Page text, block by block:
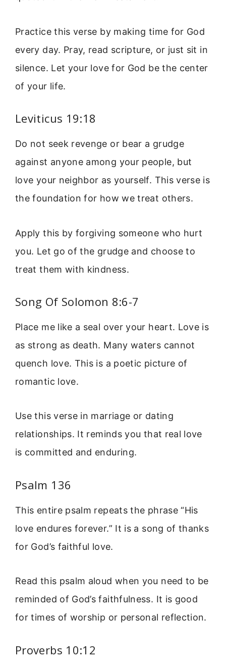
Practice this verse by making time for God
every day. Pray, read scripture, or just sit in
silence. Let your love for God be the center
of your life.
Leviticus 19:18
Do not seek revenge or bear a grudge
against anyone among your people, but
love your neighbor as yourself. This verse is
the foundation for how we treat others.
Apply this by forgiving someone who hurt
you. Let go of the grudge and choose to
treat them with kindness.
Song Of Solomon 8:6-7
Place me like a seal over your heart. Love is
as strong as death. Many waters cannot
quench love. This is a poetic picture of
romantic love.
Use this verse in marriage or dating
relationships. It reminds you that real love
is committed and enduring.
Psalm 136
This entire psalm repeats the phrase “His
love endures forever.” It is a song of thanks
for God’s faithful love.
Read this psalm aloud when you need to be
reminded of God’s faithfulness. It is good
for times of worship or personal reflection.
Proverbs 10:12